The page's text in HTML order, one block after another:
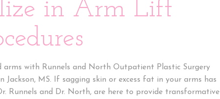
in Arm Lift
arms with Runnels and North Outpatient Plastic Surgery
Jackson, MS. If sagging skin or excess fat in your arms has
Runnels and Dr. North, are here to provide transformative